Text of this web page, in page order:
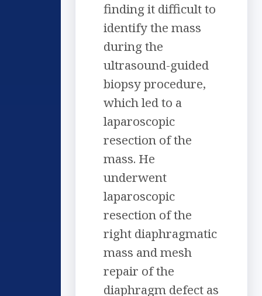
finding it difficult to
identify the mass
during the
ultrasound-guided
biopsy procedure,
which led to a
laparoscopic
resection of the
mass. He
underwent
laparoscopic
resection of the
right diaphragmatic
mass and mesh
repair of the
diaphragm defect as